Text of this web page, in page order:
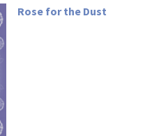
Rose for the Dust